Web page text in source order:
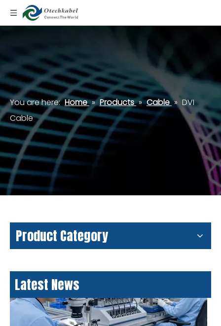
You are here: Home » Products » Cable » DVI
Cable
Product Category
Latest News
USB-C Pinout Guide: USB Type-C Wiring and Features Explained
USB-C pinout explained in a clear, practical guide for